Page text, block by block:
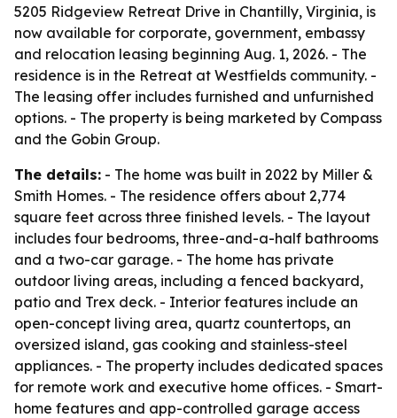
5205 Ridgeview Retreat Drive in Chantilly, Virginia, is
now available for corporate, government, embassy
and relocation leasing beginning Aug. 1, 2026. - The
residence is in the Retreat at Westfields community. -
The leasing offer includes furnished and unfurnished
options. - The property is being marketed by Compass
and the Gobin Group.
The details: - The home was built in 2022 by Miller &
Smith Homes. - The residence offers about 2,774
square feet across three finished levels. - The layout
includes four bedrooms, three-and-a-half bathrooms
and a two-car garage. - The home has private
outdoor living areas, including a fenced backyard,
patio and Trex deck. - Interior features include an
open-concept living area, quartz countertops, an
oversized island, gas cooking and stainless-steel
appliances. - The property includes dedicated spaces
for remote work and executive home offices. - Smart-
home features and app-controlled garage access